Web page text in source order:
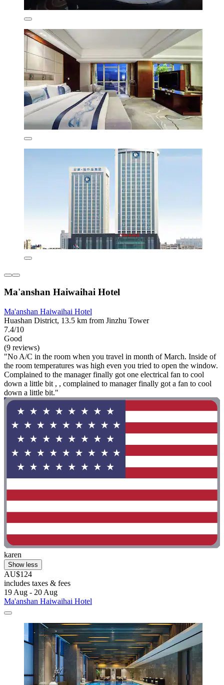
Ma'anshan Haiwaihai Hotel
Ma'anshan Haiwaihai Hotel
Huashan District, 13.5 km from Jinzhu Tower
7.4/10
Good
(9 reviews)
"No A/C in the room when you travel in month of March. Inside of
the room temperatures was high even you tried to open the window.
Complained to the manager finally got one electrical fan to cool
down a little bit , , complained to manager finally got a fan to cool
down a little bit."
karen
Show less
AU$124
includes taxes & fees
19 Aug - 20 Aug
Ma'anshan Haiwaihai Hotel